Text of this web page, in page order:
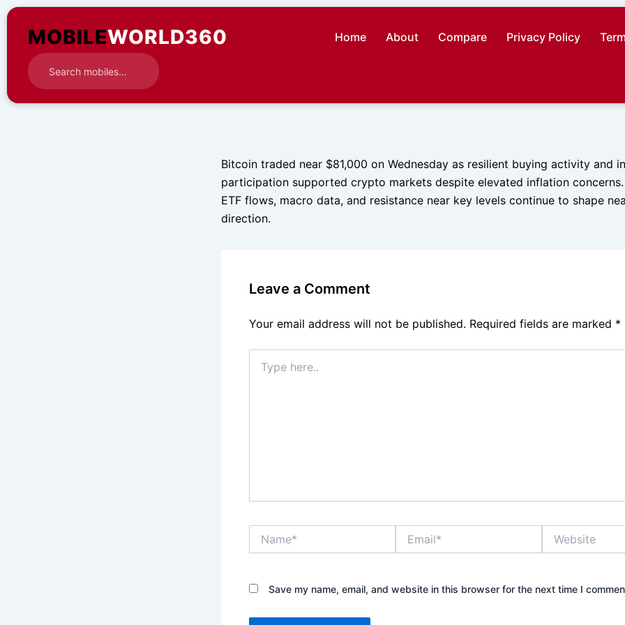
Skip
contentMOBILEWORLD360 Home About Compare Privacy Policy
Bitcoin traded near $81,000 on Wednesday as resilient buying activity and
participation supported crypto markets despite elevated inflation
ETF flows, macro data, and resistance near key levels continue to shape
direction.
Leave a Comment
Your email address will not be published. Required fields are marked *
here..
Save my name, email, and website in this browser for the next time I